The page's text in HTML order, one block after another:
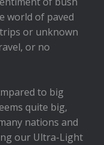
world of paved
or unknown
or no
to big
quite big,
nations and
our Ultra-Light